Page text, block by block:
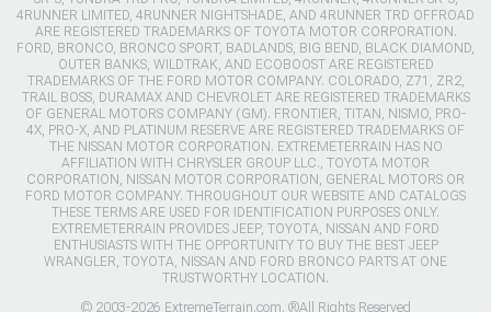
4RUNNER LIMITED, 4RUNNER NIGHTSHADE, AND 4RUNNER TRD OFFROAD
ARE REGISTERED TRADEMARKS OF TOYOTA MOTOR CORPORATION.
FORD, BRONCO, BRONCO SPORT, BADLANDS, BIG BEND, BLACK DIAMOND,
OUTER BANKS, WILDTRAK, AND ECOBOOST ARE REGISTERED
TRADEMARKS OF THE FORD MOTOR COMPANY. COLORADO, Z71, ZR2,
TRAIL BOSS, DURAMAX AND CHEVROLET ARE REGISTERED TRADEMARKS
OF GENERAL MOTORS COMPANY (GM). FRONTIER, TITAN, NISMO, PRO-
4X, PRO-X, AND PLATINUM RESERVE ARE REGISTERED TRADEMARKS OF
THE NISSAN MOTOR CORPORATION. EXTREMETERRAIN HAS NO
AFFILIATION WITH CHRYSLER GROUP LLC., TOYOTA MOTOR
CORPORATION, NISSAN MOTOR CORPORATION, GENERAL MOTORS OR
FORD MOTOR COMPANY. THROUGHOUT OUR WEBSITE AND CATALOGS
THESE TERMS ARE USED FOR IDENTIFICATION PURPOSES ONLY.
EXTREMETERRAIN PROVIDES JEEP, TOYOTA, NISSAN AND FORD
ENTHUSIASTS WITH THE OPPORTUNITY TO BUY THE BEST JEEP
WRANGLER, TOYOTA, NISSAN AND FORD BRONCO PARTS AT ONE
TRUSTWORTHY LOCATION.
© 2003-2026 ExtremeTerrain.com. ®All Rights Reserved